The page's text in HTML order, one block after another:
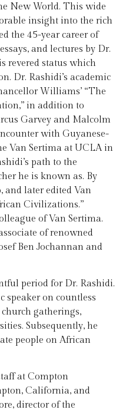
New World. This wide
insight into the rich
the 45-year career of
and lectures by Dr.
revered status which
Dr. Rashidi’s academic
Williams’ “The
in addition to
Garvey and Malcolm
with Guyanese-
Van Sertima at UCLA in
path to the
he is known as. By
and later edited Van
Civilizations.”
of Van Sertima.
of renowned
Ben Jochannan and
period for Dr. Rashidi.
speaker on countless
gatherings,
Subsequently, he
people on African
at Compton
California, and
director of the